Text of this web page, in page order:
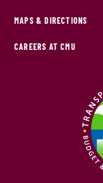
MAPS & DIRECTIONS
CAREERS AT CMU